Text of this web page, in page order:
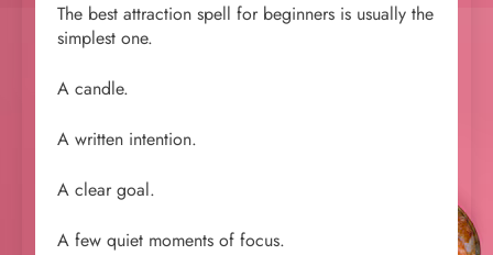
The best attraction spell for beginners is usually the
simplest one.
A candle.
A written intention.
A clear goal.
A few quiet moments of focus.